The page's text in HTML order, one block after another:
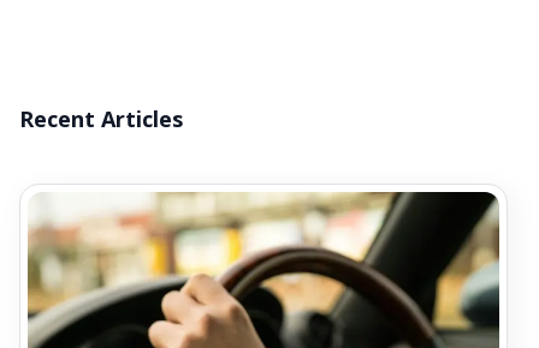
Recent Articles